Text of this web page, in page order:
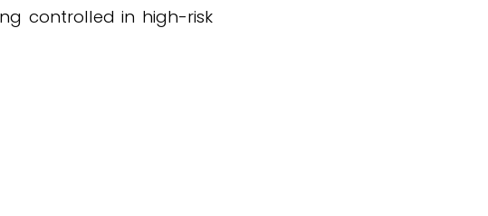
controlled in high-risk